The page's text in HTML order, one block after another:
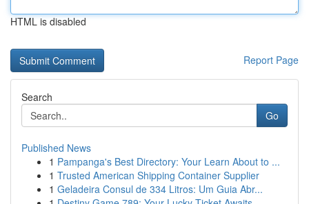
HTML is disabled
Report Page
Search
Go
Published News
1 Pampanga's Best Directory: Your Learn About to ...
1 Trusted American Shipping Container Supplier
1 Geladeira Consul de 334 Litros: Um Guia Abr...